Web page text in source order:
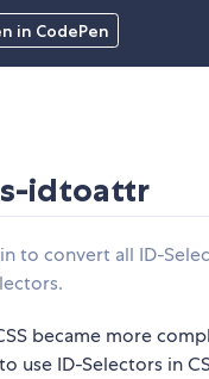
in CodePen
idtoattr
to convert all ID-
became more
use ID-Selectors in